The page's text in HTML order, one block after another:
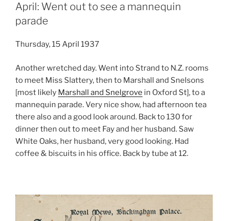
April: Went out to see a mannequin
parade
Thursday, 15 April 1937
Another wretched day. Went into Strand to N.Z. rooms
to meet Miss Slattery, then to Marshall and Snelsons
[most likely Marshall and Snelgrove in Oxford St], to a
mannequin parade. Very nice show, had afternoon tea
there also and a good look around. Back to 130 for
dinner then out to meet Fay and her husband. Saw
White Oaks, her husband, very good looking. Had
coffee & biscuits in his office. Back by tube at 12.